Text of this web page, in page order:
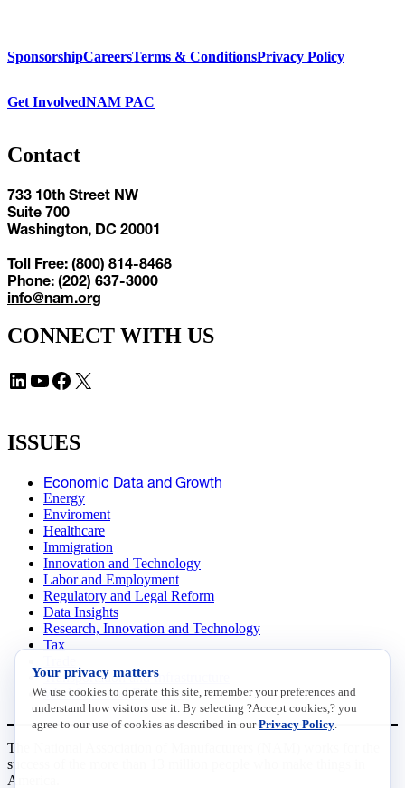
SponsorshipCareersTerms & ConditionsPrivacy Policy
Get InvolvedNAM PAC
Contact
733 10th Street NW
Suite 700
Washington, DC 20001
Toll Free: (800) 814-8468
Phone: (202) 637-3000
info@nam.org
CONNECT WITH US
LinkedIn YouTube Facebook X
ISSUES
Economic Data and Growth
Energy
Enviroment
Healthcare
Immigration
Innovation and Technology
Labor and Employment
Regulatory and Legal Reform
Data Insights
Research, Innovation and Technology
Tax
Transportation and Infrastructure
Workforce and Education
The National Association of Manufacturers (NAM) works for the
success of the more than 13 million people who make things in
America.
Your privacy matters
We use cookies to operate this site, remember your preferences and
understand how visitors use it. By selecting ?Accept cookies,? you
agree to our use of cookies as described in ourPrivacy Policy